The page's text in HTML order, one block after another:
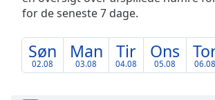
Forward
Current
0:00
for de seneste 7 dage.
Søn
02.08
Man
03.08
Tir
04.08
Ons
05.08 06.08